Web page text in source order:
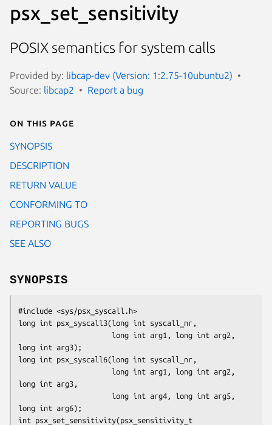
psx_set_sensitivity
POSIX semantics for system calls
Provided by: libcap-dev (Version: 1:2.75-10ubuntu2)
Source: libcap2 Report a bug
On this page
SYNOPSIS
DESCRIPTION
RETURN VALUE
CONFORMING TO
REPORTING BUGS
SEE ALSO
SYNOPSIS
#include <sys/psx_syscall.h>
long int psx_syscall3(long int syscall_nr,
long int arg3);
long int psx_syscall6(long int syscall_nr,
long int arg3,
long int arg6);
int psx_set_sensitivity(psx_sensitivity_t